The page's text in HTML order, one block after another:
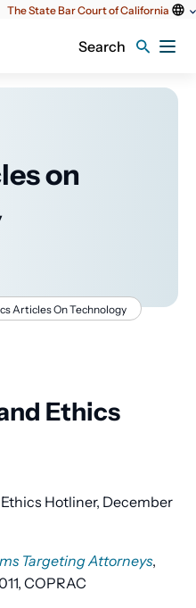
The State Bar Court of California
Search
on
Articles On Technology
Ethics
Hotliner, December
Targeting Attorneys,
COPRAC